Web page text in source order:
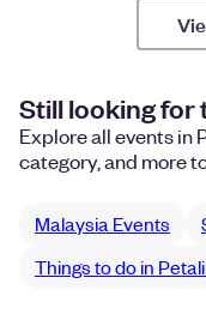
Still looking for
Explore all events in
category, and more
Malaysia Events
Things to do in